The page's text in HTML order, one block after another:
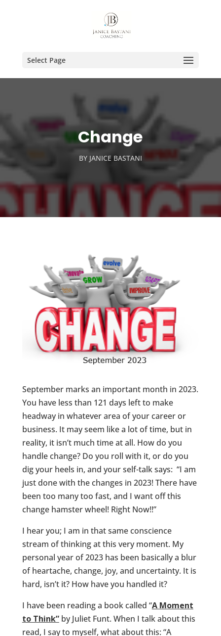
Select Page
Change
BY JANICE BASTANI
September marks an important month in 2023.
You have less than 121 days left to make
headway in whatever area of your career or
business. It may seem like a lot of time, but in
reality, it isn’t much time at all. How do you
handle change? Do you roll with it, or do you
dig your heels in, and your self-talk says: “I am
just done with the changes in 2023! There have
been too many too fast, and I want off this
change hamster wheel! Right Now!!”
I hear you; I am in that same conscience
stream of thinking at this very moment. My
personal year of 2023 has been basically a blur
of heartache, change, joy, and uncertainty. It is
hard, isn’t it? How have you handled it?
I have been reading a book called “A Moment
to Think”by Juliet Funt. When I talk about this
read, I say to myself, what about this: “A